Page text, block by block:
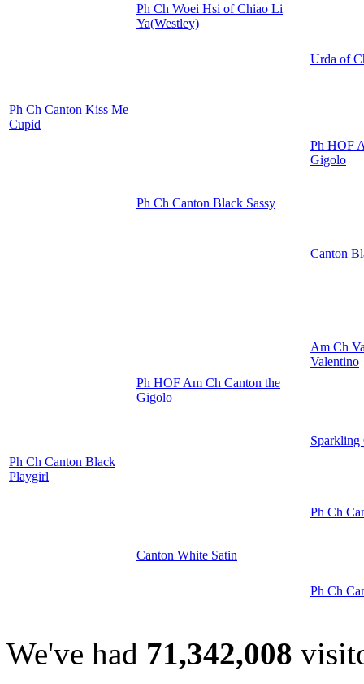
Ph Ch Canton Kiss Me
Cupid
Ph Ch Woei Hsi of Chiao Li
Ya(Westley)
Urda of
Ph Ch Canton Black Sassy
Ph HOF
Gigolo
Canton
Ph Ch Canton Black
Playgirl
Ph HOF Am Ch Canton the
Gigolo
Am Ch
Valentino
Sparkling
Canton White Satin
Ph Ch
Ph Ch
We've had 71,342,008